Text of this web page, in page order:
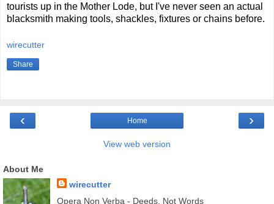
tourists up in the Mother Lode, but I've never seen an actual
blacksmith making tools, shackles, fixtures or chains before.
wirecutter
Share
‹ ›
Home
View web version
About Me
wirecutter
Opera Non Verba - Deeds, Not Words